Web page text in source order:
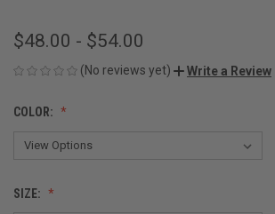
$48.00 - $54.00
(No reviews yet) Write a Review
COLOR:
SIZE: